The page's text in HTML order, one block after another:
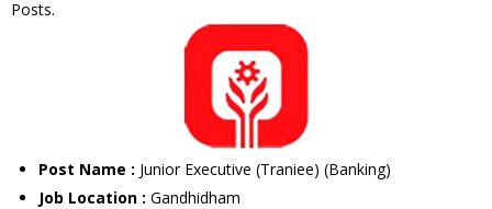
Posts.
Post Name : Junior Executive (Traniee) (Banking)
Job Location : Gandhidham